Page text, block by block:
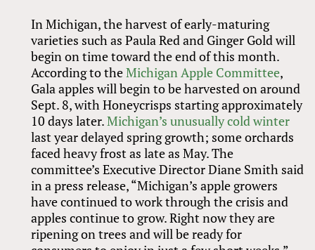
In Michigan, the harvest of early-maturing
varieties such as Paula Red and Ginger Gold will
begin on time toward the end of this month.
According to theMichigan Apple Committee,
Gala apples will begin to be harvested on around
Sept. 8, with Honeycrisps starting approximately
10 days later.Michigan’s unusually cold winter
last year delayed spring growth; some orchards
faced heavy frost as late as May. The
committee’s Executive Director Diane Smith said
in a press release, “Michigan’s apple growers
have continued to work through the crisis and
apples continue to grow. Right now they are
ripening on trees and will be ready for